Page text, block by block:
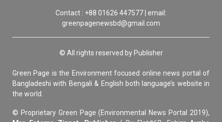
Contact : +88 01626 447577 | email:
greenpagenewsbd@gmail.com
© All rights reserved by Publisher
Green Page is the Environment focused online news portal of
Bangladeshi with Bengali & English both language’s website in
the world.
© Proprietary Green Page (Environmental News Portal 2019),